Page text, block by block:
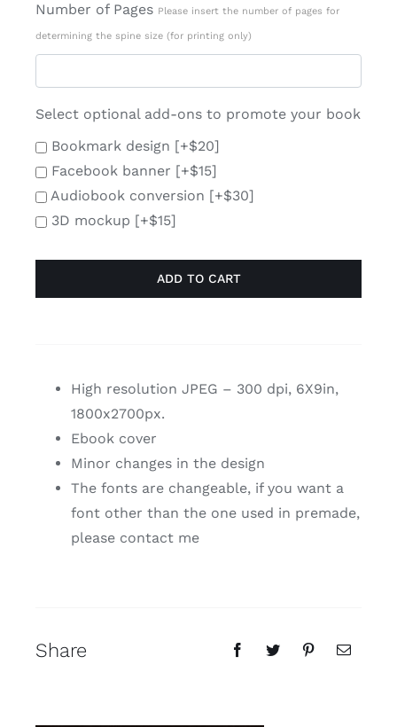
Number of Pages Please insert the number of pages for
determining the spine size (for printing only)
Select optional add-ons to promote your book
Bookmark design [+$20]
Facebook banner [+$15]
Audiobook conversion [+$30]
3D mockup [+$15]
ADD TO CART
High resolution JPEG – 300 dpi, 6X9in,
1800x2700px.
Ebook cover
Minor changes in the design
The fonts are changeable, if you want a
font other than the one used in premade,
please contact me
Share